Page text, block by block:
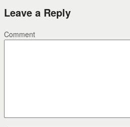
Leave a Reply
Comment